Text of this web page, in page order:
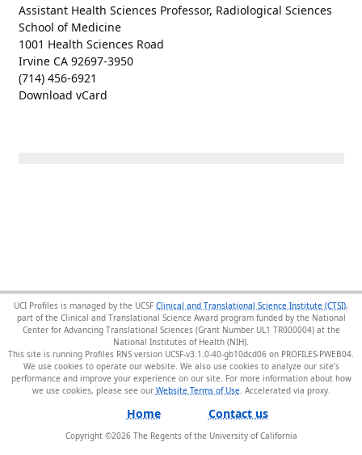
Assistant Health Sciences Professor, Radiological Sciences
School of Medicine
1001 Health Sciences Road
Irvine CA 92697-3950
(714) 456-6921
Download vCard
UCI Profiles is managed by the UCSF Clinical and Translational Science Institute (CTSI),
part of the Clinical and Translational Science Award program funded by the National
Center for Advancing Translational Sciences (Grant Number UL1 TR000004) at the
National Institutes of Health (NIH).
This site is running Profiles RNS version UCSF-v3.1.0-40-gb10dcd06 on PROFILES-PWEB04
We use cookies to operate our website. We also use cookies to analyze our site’s
performance and improve your experience on our site. For more information about how
we use cookies, please see our Website Terms of Use.
Home Contact us
Copyright ©2026The Regents of the University of California